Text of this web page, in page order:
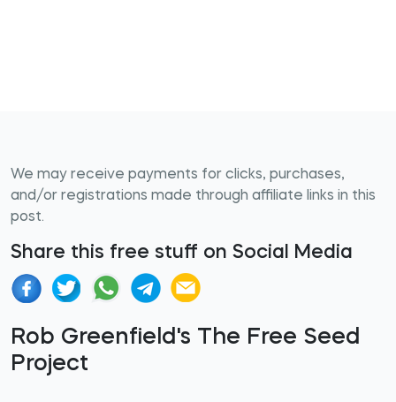
We may receive payments for clicks, purchases,
and/or registrations made through affiliate links in this
post.
Share this free stuff on Social Media
Rob Greenfield's The Free Seed
Project